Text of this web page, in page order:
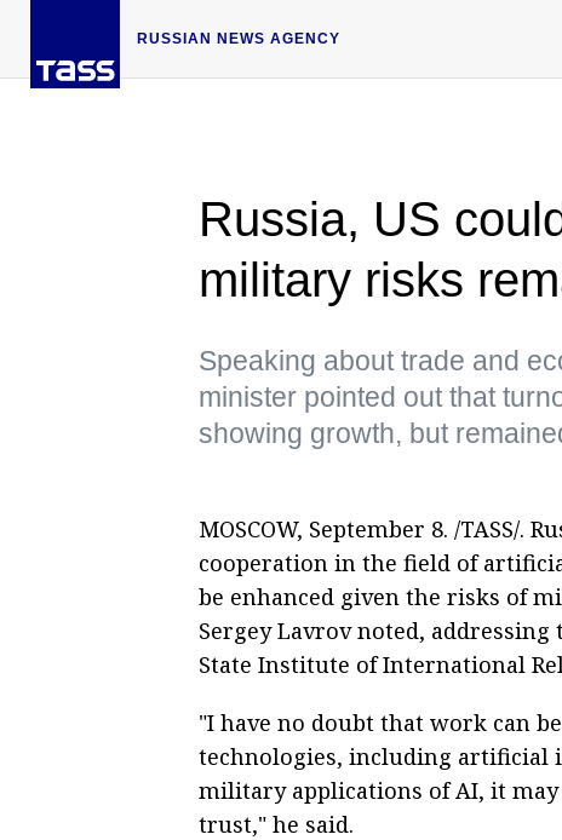
RUSSIAN NEWS AGENCY
Russia, US
military risks
Speaking about trade and
minister pointed out that
showing growth, but
MOSCOW, September 8. /TASS/.
cooperation in the field of
be enhanced given the risks of
Sergey Lavrov noted,
State Institute of International
"I have no doubt that work can
technologies, including artificial
military applications of AI, it
trust," he said.